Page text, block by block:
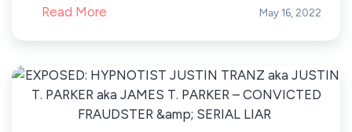
Read More May 16, 2022